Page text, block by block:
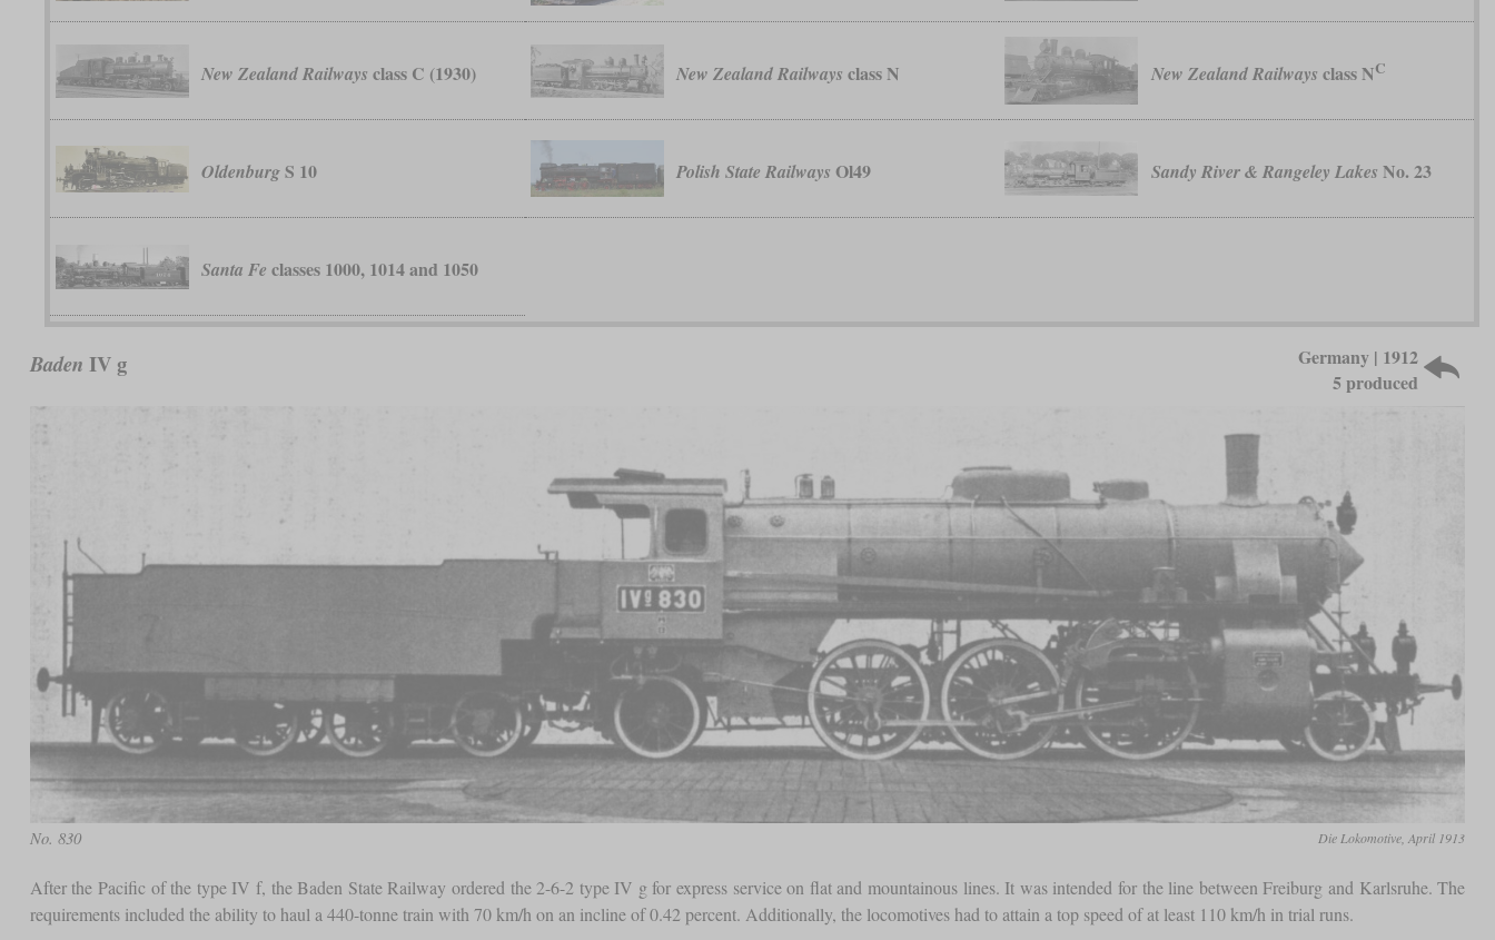
New Zealand Railways class C (1930) New Zealand Railways class N New Zealand Railways class NC
OldenburgS 10 Polish State Railways Ol49 Sandy River & Rangeley Lakes No. 23
Santa Fe classes 1000, 1014 and 1050
Baden IV g
Germany | 1912
5 produced
No. 830 Die Lokomotive, April 1913
After the Pacific of the type IV f, the Baden State Railway ordered the 2-6-2 type IV g for express service on flat and mountainous lines. It was intended for the line between Freiburg and Karlsruhe. The
requirements included the ability to haul a 440-tonne train with 70 km/h on an incline of 0.42 percent. Additionally, the locomotives had to attain a top speed of at least 110 km/h in trial runs.